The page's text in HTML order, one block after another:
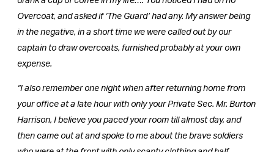
Overcoat, and asked if ‘The Guard’ had any. My answer being
in the negative, in a short time we were called out by our
captain to draw overcoats, furnished probably at your own
expense.
“I also remember one night when after returning home from
your office at a late hour with only your Private Sec. Mr. Burton
Harrison, I believe you paced your room till almost day, and
then came out at and spoke to me about the brave soldiers